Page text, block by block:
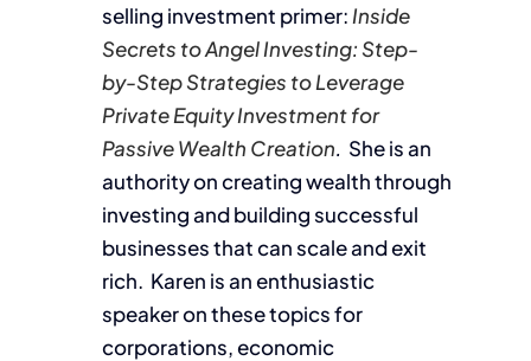
selling investment primer: Inside
Secrets to Angel Investing: Step-
by-Step Strategies to Leverage
Private Equity Investment for
Passive Wealth Creation. She is an
authority on creating wealth through
investing and building successful
businesses that can scale and exit
rich. Karen is an enthusiastic
speaker on these topics for
corporations, economic